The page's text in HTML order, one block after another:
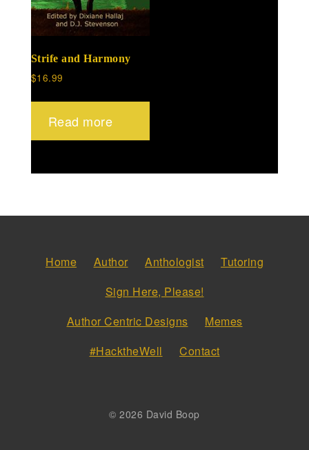
Strife and Harmony
$16.99
Read more
Home Author Anthologist
Tutoring
Sign Here, Please!
Author Centric Designs
Memes
#HacktheWell
Contact
© 2026 David Boop